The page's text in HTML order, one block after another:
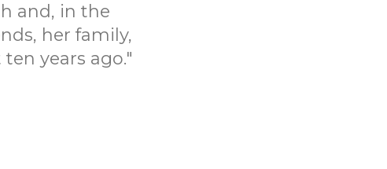
and, in the
her family,
years ago."